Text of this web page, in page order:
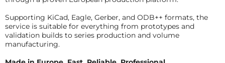
Supporting KiCad, Eagle, Gerber, and ODB++ formats, the
service is suitable for everything from prototypes and
validation builds to series production and volume
manufacturing.